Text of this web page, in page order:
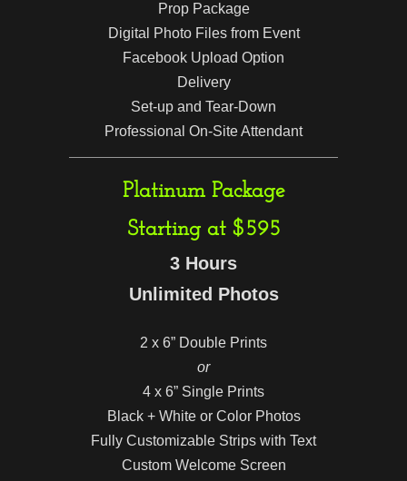
Prop Package
Digital Photo Files from Event
Facebook Upload Option
Delivery
Set-up and Tear-Down
Professional On-Site Attendant
Platinum Package
Starting at $595
3 Hours
Unlimited Photos
2 x 6” Double Prints
or
4 x 6” Single Prints
Black + White or Color Photos
Fully Customizable Strips with Text
Custom Welcome Screen